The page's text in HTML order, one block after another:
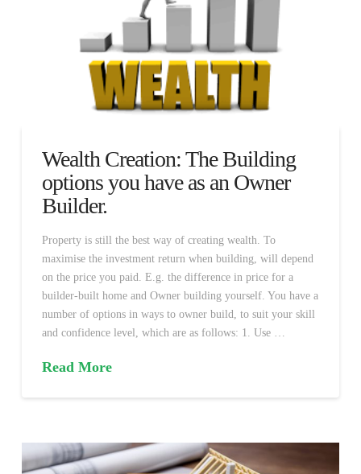
Wealth Creation: The Building
options you have as an Owner
Builder.
Property is still the best way of creating wealth. To
maximise the investment return when building, will depend
on the price you paid. E.g. the difference in price for a
builder-built home and Owner building yourself. You have a
number of options in ways to owner build, to suit your skill
and confidence level, which are as follows: 1. Use …
Read More